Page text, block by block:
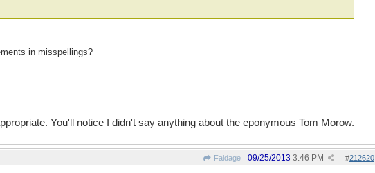
in misspellings?
You'll notice I didn't say anything about the eponymous Tom Morow.
Faldage #212620
09/25/2013 3:46 PM